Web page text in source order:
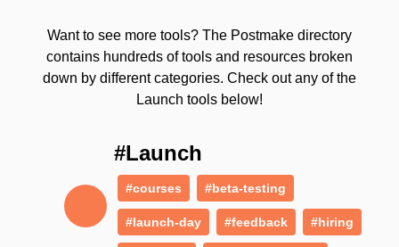
Want to see more tools? The Postmake directory
contains hundreds of tools and resources broken
down by different categories. Check out any of the
Launch tools below!
#Launch
#courses #beta-testing
#launch-day #feedback #hiring